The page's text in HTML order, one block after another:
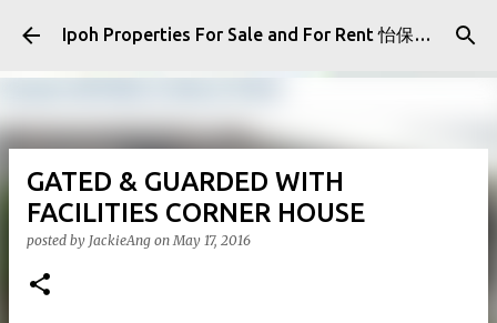
Skip to main content Ipoh Properties For Sale and For Rent 怡保房屋产业出售与出租
GATED & GUARDED WITH
FACILITIES CORNER HOUSE
posted by JackieAng onMay 17, 2016